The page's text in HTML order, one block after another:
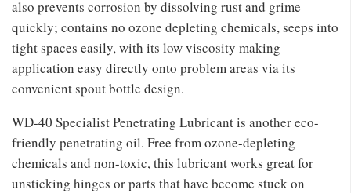
also prevents corrosion by dissolving rust and grime
quickly; contains no ozone depleting chemicals, seeps into
tight spaces easily, with its low viscosity making
application easy directly onto problem areas via its
convenient spout bottle design.
WD-40 Specialist Penetrating Lubricant is another eco-
friendly penetrating oil. Free from ozone-depleting
chemicals and non-toxic, this lubricant works great for
unsticking hinges or parts that have become stuck on